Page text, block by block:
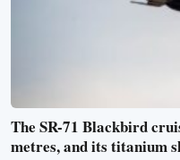
The SR-71 Blackbird
metres, and its titanium